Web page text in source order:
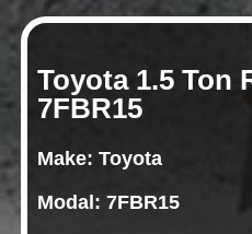
Toyota 1.5 Ton
7FBR15
Make: Toyota
Modal: 7FBR15